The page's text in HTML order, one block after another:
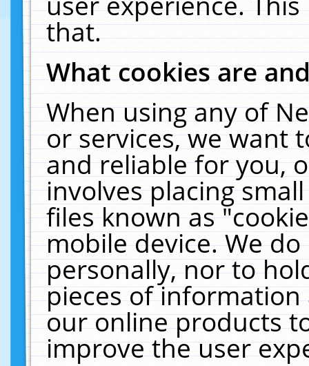
that.
What cookies are
When using any of
or services, we want
and reliable for you,
involves placing
files known as
mobile device. We
personally, nor to
pieces of
our online products
improve the user